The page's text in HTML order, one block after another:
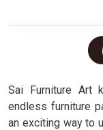
Sai Furniture Art
endless furniture
an exciting way to